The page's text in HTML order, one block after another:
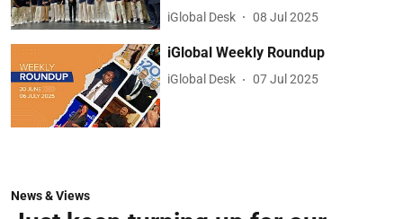
iGlobal Desk 08 Jul 2025
iGlobal Weekly Roundup
iGlobal Desk 07 Jul 2025
News & Views